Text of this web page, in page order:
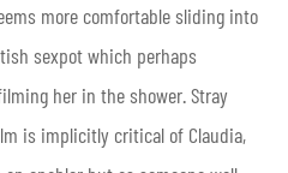
more comfortable sliding into
sexpot which perhaps
her in the shower. Stray
is implicitly critical of Claudia,